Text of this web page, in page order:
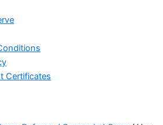
Certificates